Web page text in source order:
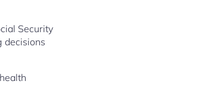
Security
decisions